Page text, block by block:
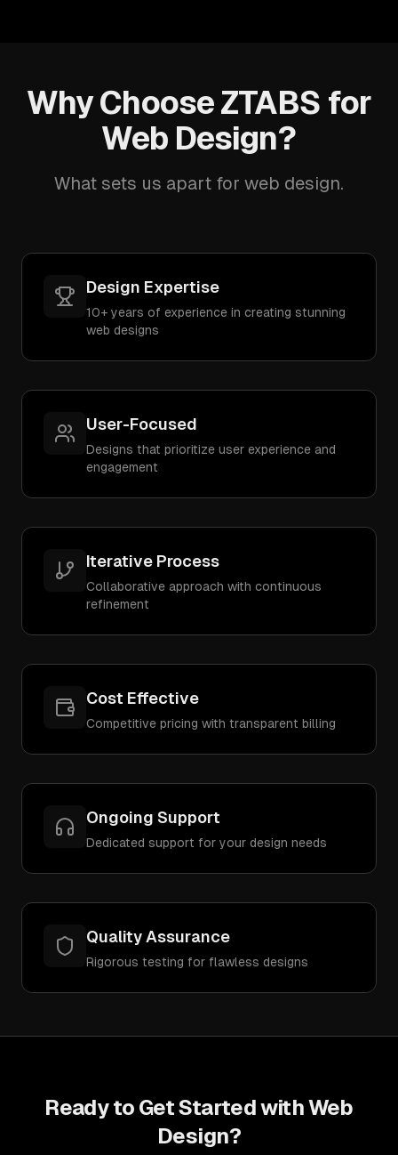
Why Choose ZTABS for
Web Design?
What sets us apart for web design.
Design Expertise
10+ years of experience in creating stunning
web designs
User-Focused
Designs that prioritize user experience and
engagement
Iterative Process
Collaborative approach with continuous
refinement
Cost Effective
Competitive pricing with transparent billing
Ongoing Support
Dedicated support for your design needs
Quality Assurance
Rigorous testing for flawless designs
Ready to Get Started withWeb
Design?